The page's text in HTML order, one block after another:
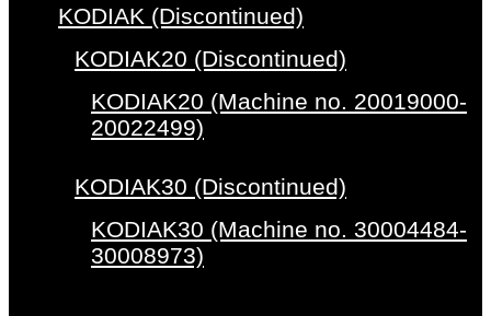
KODIAK (Discontinued)
KODIAK20 (Discontinued)
KODIAK20 (Machine no. 20019000-
20022499)
KODIAK30 (Discontinued)
KODIAK30 (Machine no. 30004484-
30008973)